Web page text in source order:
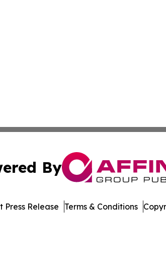
By
Press Release Terms & Conditions